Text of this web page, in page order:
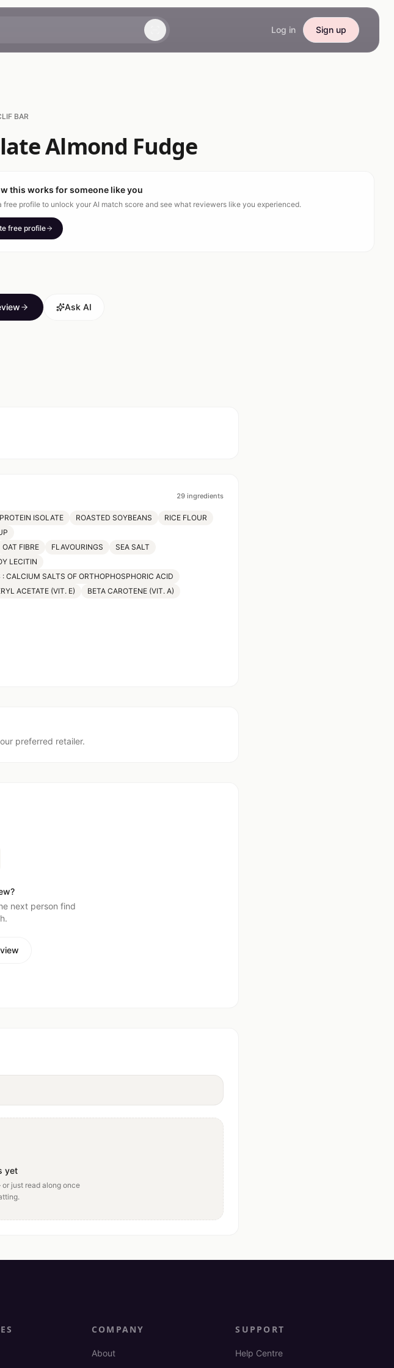
Log in Sign up
BAR
Almond Fudge
this works for someone like you
free profile to unlock your AI match score and see what reviewers like you experienced.
free profile
Ask AI
29 ingredients
ISOLATE ROASTED SOYBEANS
RICE FLOUR
OAT FIBRE FLAVOURINGS
SEA SALT
LECITIN
CALCIUM SALTS OF ORTHOPHOSPHORIC ACID
ACETATE (VIT. E)
BETA CAROTENE (VIT. A)
preferred retailer.
next person find
yet
just read along once
COMPANY
About
SUPPORT
Help Centre